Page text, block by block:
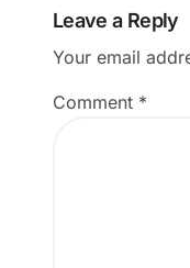
Leave a Reply
Your email
Comment *